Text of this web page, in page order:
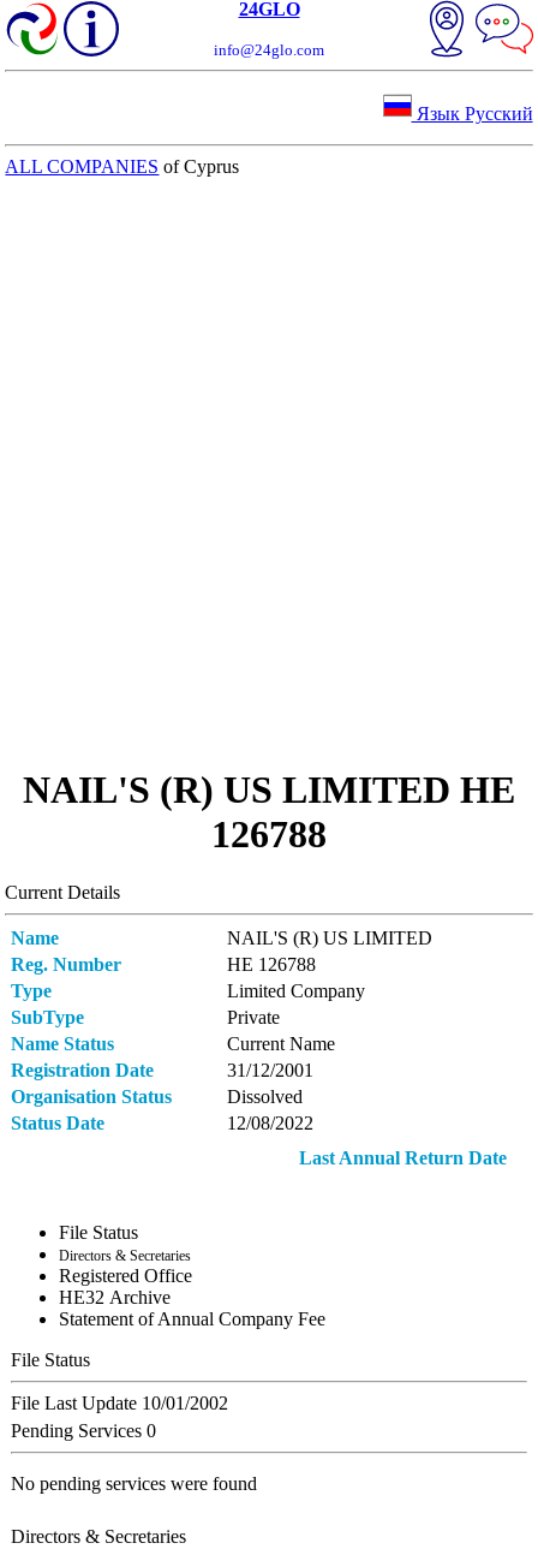
24GLO
info@24glo.com
Язык Русский
ALL COMPANIES of Cyprus
NAIL'S (R) US LIMITED ΗΕ
126788
Current Details
Name
NAIL'S (R) US LIMITED
Reg. Number
ΗΕ 126788
Type
Limited Company
SubType
Private
Name Status
Current Name
Registration Date
31/12/2001
Organisation Status
Dissolved
Status Date
12/08/2022
Last Annual Return Date
File Status
Directors & Secretaries
Registered Office
ΗΕ32 Archive
Statement of Annual Company Fee
File Status
File Last Update 10/01/2002
Pending Services 0
No pending services were found
Directors & Secretaries